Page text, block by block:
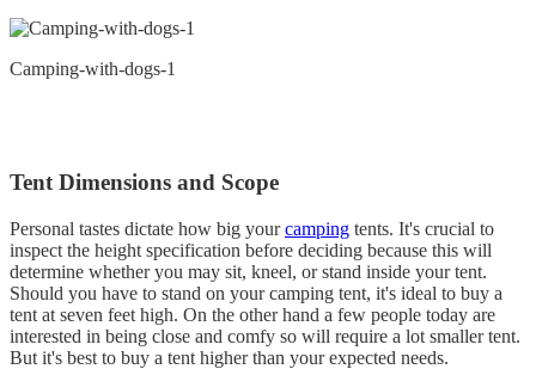
Camping-with-dogs-1
Tent Dimensions and Scope
Personal tastes dictate how big yourcamping tents. It's crucial to
inspect the height specification before deciding because this will
determine whether you may sit, kneel, or stand inside your tent.
Should you have to stand on your camping tent, it's ideal to buy a
tent at seven feet high. On the other hand a few people today are
interested in being close and comfy so will require a lot smaller tent.
But it's best to buy a tent higher than your expected needs.